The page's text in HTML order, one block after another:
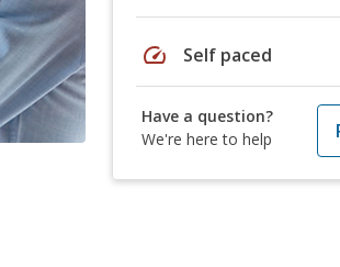
speed Self paced
Have a question?
We're here to help